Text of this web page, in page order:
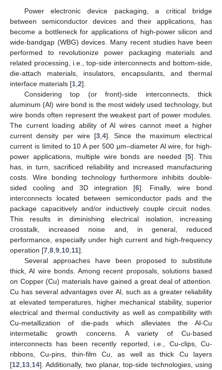
Power electronic device packaging, a critical bridge
between semiconductor devices and their applications, has
become a bottleneck for applications of high-power silicon and
wide-bandgap (WBG) devices. Many recent studies have been
performed to revolutionize power packaging materials and
related processing, i.e., top-side interconnects and bottom-side,
die-attach materials, insulators, encapsulants, and thermal
interface materials [1 2].
Considering top (or front)-side interconnects, thick
aluminum (Al) wire bond is the most widely used technology, but
wire bonds often represent the weakest part of power modules.
The current loading ability of Al wires cannot meet a higher
current density per wire [3 4]. Since the maximum electrical
current is limited to 10 A per 500 µm–diameter Al wire, for high-
power applications, multiple wire bonds are needed [5]. This
has, in turn, sacrificed reliability and increased manufacturing
costs. Wire bonding technology furthermore inhibits double-
sided cooling and 3D integration [6]. Finally, wire bond
interconnects located between semiconductor pads and the
package capacitively and/or inductively couple circuit nodes.
This results in diminishing electrical isolation, increasing
crosstalk, increased noise and, in general, reduced
performance, especially under high current and high-frequency
operation [7 8 9 10 11].
Several approaches have been proposed to substitute
thick, Al wire bonds. Among recent proposals, solutions based
on Copper (Cu) materials have gained a great deal of attention.
Cu has several advantages over Al, such as a greater reliability
at elevated temperatures, higher mechanical stability, superior
electrical and thermal conductivity as well as compatibility with
Cu-metallization of die-pads which alleviates the Al-Cu
intermetallic growth concerns. A variety of Cu-based
interconnects has been recently reported, i.e., Cu-clips, Cu-
ribbons, Cu-pins, thin-film Cu, as well as thick Cu layers
[12 13 14]. Additionally, two planar, top-side technologies, using